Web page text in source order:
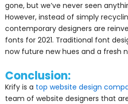
gone, but we’ve never seen
However, instead of simply
contemporary designers are
fonts for 2021. Traditional font
now future new hues and a fresh
Conclusion:
Krify is a top website design
team of website designers that